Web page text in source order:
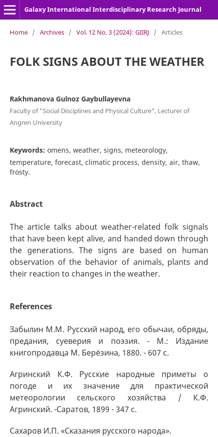
Galaxy International Interdisciplinary Research Journal
Home / Archives / Vol. 12 No. 3 (2024): GIIRJ / Articles
FOLK SIGNS ABOUT THE WEATHER
Rakhmanova Gulnoz Gaybullayevna
Faculty of "Social Disciplines and Physical Culture", Lecturer of
Angren University
Keywords: omens, weather, signs, meteorology,
temperature, forecast, climatic process, density, air, thaw,
frosty.
Abstract
The article talks about weather-related folk signals
that have been kept alive, and handed down through
the generations. The signs are based on human
observation of the behavior of animals, plants and
their reaction to changes in the weather.
References
Забылин М.М. Русский народ, его обычаи, обряды,
предания, суеверия и поэзия. - М.: Издание
книгопродавца М. Берёзина, 1880. - 607 с.
Агринский К.Ф. Русские народные приметы о
погоде и их значение для практической
метеорологии сельского хозяйства / К.Ф.
Агринский. -Саратов, 1899 - 347 с.
Сахаров И.П. «Сказания русского народа».